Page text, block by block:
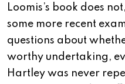
Loomis’s book does
some more recent
questions about
worthy undertaking,
Hartley was never